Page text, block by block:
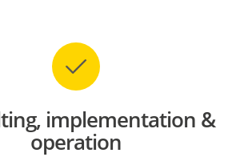
implementation &
operation